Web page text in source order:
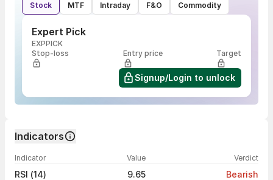
Stock
MTF Intraday F&O Commodity
Expert Pick
EXPPICK
Stop-loss
Entry price Target
Signup/Login to unlock
Indicators
Indicator Value Verdict
RSI (14) 9.65
Bearish